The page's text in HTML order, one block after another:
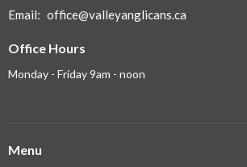
Email: office@valleyanglicans.ca
Office Hours
Monday - Friday 9am - noon
Menu